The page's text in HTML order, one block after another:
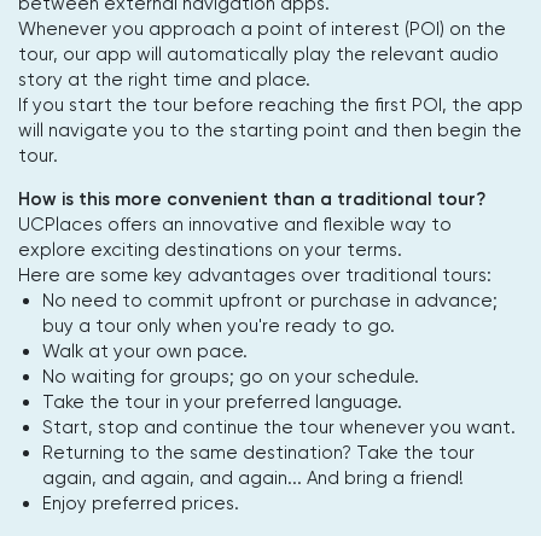
Whenever you approach a point of interest (POI) on the
tour, our app will automatically play the relevant audio
story at the right time and place.
If you start the tour before reaching the first POI, the app
will navigate you to the starting point and then begin the
tour.
How is this more convenient than a traditional tour?
UCPlaces offers an innovative and flexible way to
explore exciting destinations on your terms.
Here are some key advantages over traditional tours:
No need to commit upfront or purchase in advance;
buy a tour only when you're ready to go.
Walk at your own pace.
No waiting for groups; go on your schedule.
Take the tour in your preferred language.
Start, stop and continue the tour whenever you want.
Returning to the same destination? Take the tour
again, and again, and again... And bring a friend!
Enjoy preferred prices.